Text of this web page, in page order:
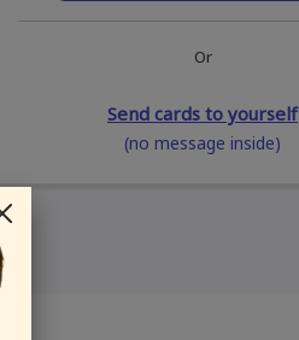
Or
Send cards to yourself
(no message inside)